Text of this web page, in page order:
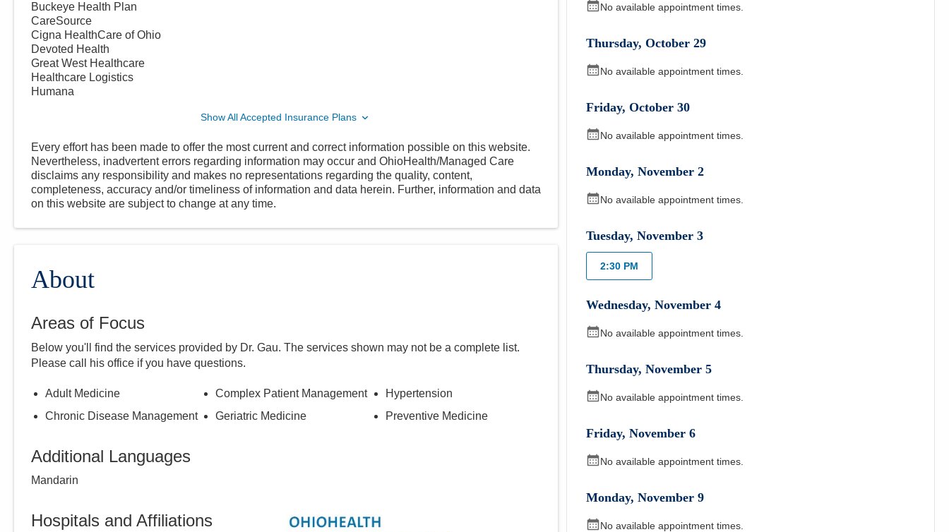
Buckeye Health Plan
CareSource
Cigna HealthCare of Ohio
Devoted Health
Great West Healthcare
Healthcare Logistics
Humana
Show All Accepted Insurance Plans
Every effort has been made to offer the most current and correct information possible on this website.
Nevertheless, inadvertent errors regarding information may occur and OhioHealth/Managed Care
disclaims any responsibility and makes no representations regarding the quality, content,
completeness, accuracy and/or timeliness of information and data herein. Further, information and data
on this website are subject to change at any time.
About
Areas of Focus
Below you'll find the services provided by Dr. Gau. The services shown may not be a complete list.
Please call
his office if you have questions.
Adult Medicine
Chronic Disease Management
Complex Patient Management
Geriatric Medicine
Hypertension
Preventive Medicine
Additional Languages
Mandarin
Hospitals and Affiliations
No available appointment times.
Thursday,October 29
No available appointment times.
Friday,October 30
No available appointment times.
Monday,November 2
No available appointment times.
Tuesday,November 3
2:30 PM
Wednesday,November 4
No available appointment times.
Thursday,November 5
No available appointment times.
Friday,November 6
No available appointment times.
Monday,November 9
No available appointment times.